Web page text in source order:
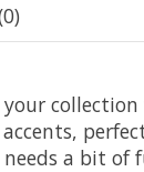
a bit of